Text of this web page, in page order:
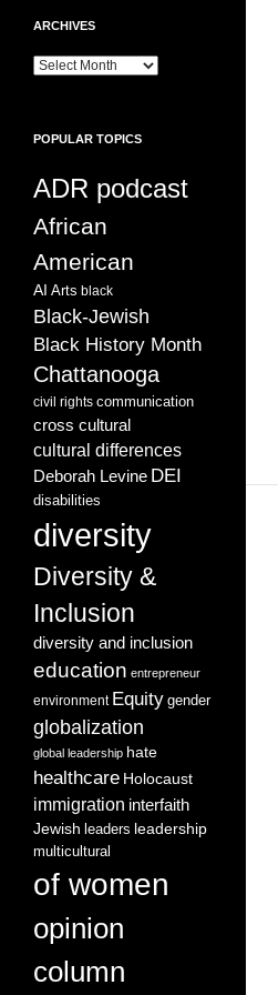
ARCHIVES
ARCHIVES
POPULAR TOPICS
ADR podcast
African
American
AI Arts black
Black-Jewish
Black History Month
Chattanooga
civil rights communication
cross cultural
cultural differences
Deborah Levine DEI
disabilities
diversity
Diversity &
Inclusion
diversity and inclusion
education entrepreneur
environment Equity gender
globalization
global leadership hate
healthcare Holocaust
immigration interfaith
Jewish leaders leadership
multicultural
of women
opinion
column